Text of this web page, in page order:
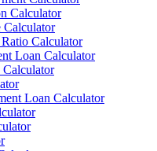
Calculator
Calculator
Calculator
Loan Calculator
Calculator
Loan Calculator